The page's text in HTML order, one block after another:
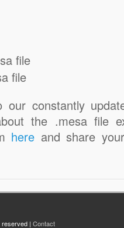
file
file
constantly
the .mesa file
here and share
| Contact